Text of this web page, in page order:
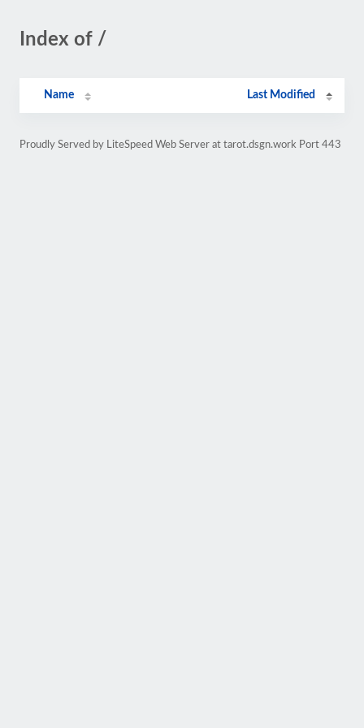
Index of /
Name Last Modified
Proudly Served by LiteSpeed Web Server at tarot.dsgn.work Port 443